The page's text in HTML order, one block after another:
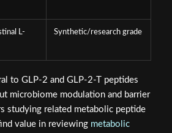
L-
Synthetic/research grade
to GLP-2 and GLP-2-T peptides
microbiome modulation and barrier
studying related metabolic peptide
value in reviewing metabolic